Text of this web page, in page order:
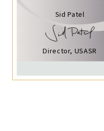
Sid Patel
Director, USASR